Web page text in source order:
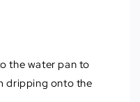
the water pan to
dripping onto the